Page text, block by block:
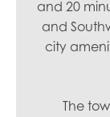
and 20
and
city
The